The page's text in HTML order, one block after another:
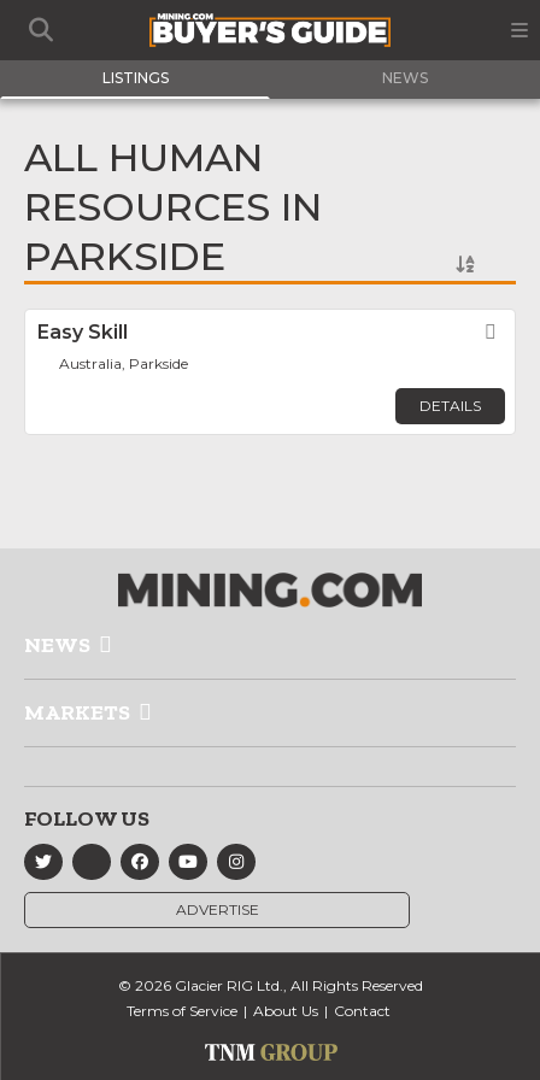
LISTINGS NEWS
ALL HUMAN
RESOURCES IN
PARKSIDE
Easy Skill
Australia, Parkside
DETAILS
NEWS
MARKETS
FOLLOW US
ADVERTISE
© 2026 Glacier RIG Ltd., All Rights Reserved
Terms of Service
About Us Contact